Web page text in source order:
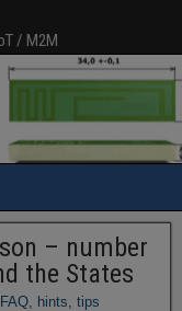
/ M2M
– number
the States
hints, tips